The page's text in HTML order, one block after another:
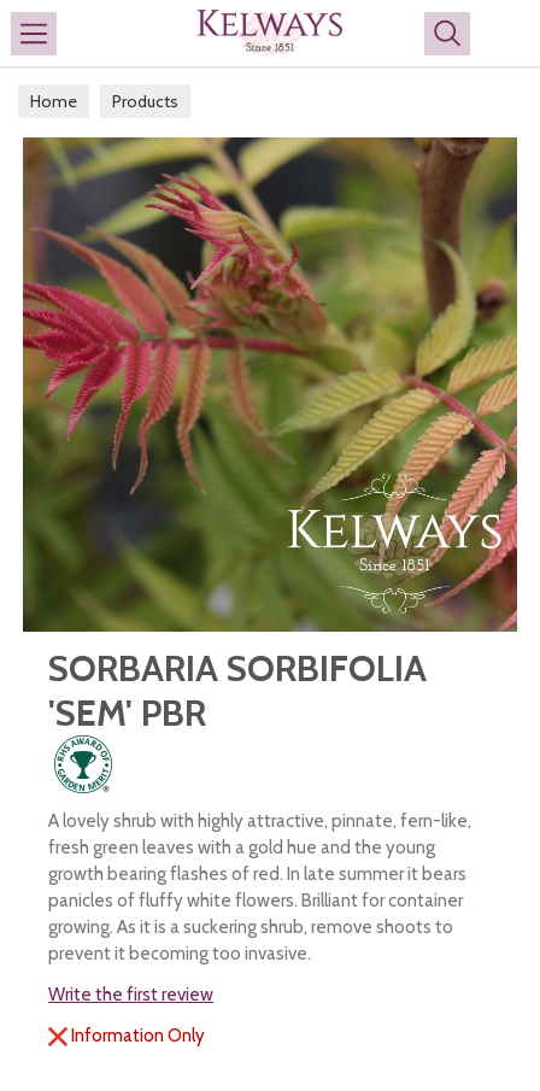
Search
Home Products
SORBARIA SORBIFOLIA
'SEM' PBR
A lovely shrub with highly attractive, pinnate, fern-like,
fresh green leaves with a gold hue and the young
growth bearing flashes of red. In late summer it bears
panicles of fluffy white flowers. Brilliant for container
growing. As it is a suckering shrub, remove shoots to
prevent it becoming too invasive.
Write the first review
Information Only